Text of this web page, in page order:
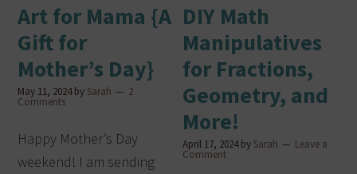
Art for Mama {A
Gift for
Mother’s Day}
May 11, 2024by Sarah 2
Comments
Happy Mother’s Day
weekend! I am sending
DIY Math
Manipulatives
for Fractions,
Geometry, and
More!
April 17, 2024by Sarah Leave a
Comment